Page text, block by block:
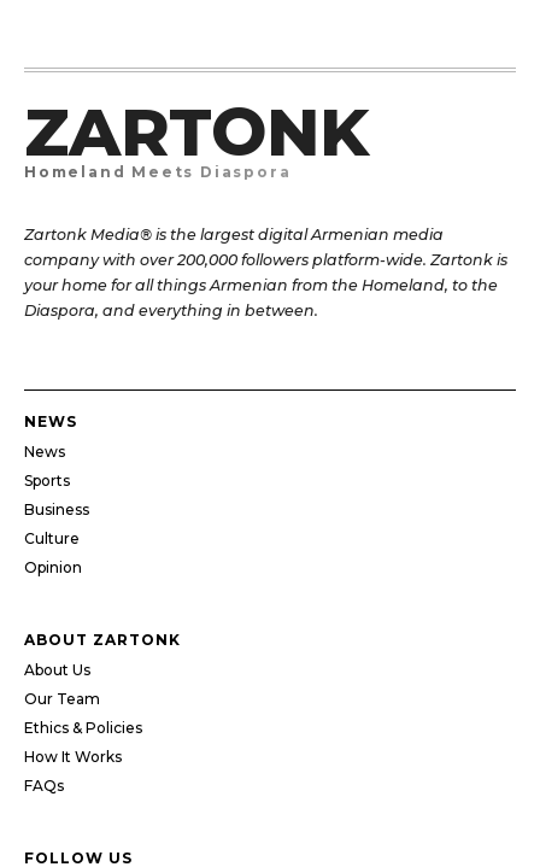
ZARTONK
Homeland Meets Diaspora
Zartonk Media® is the largest digital Armenian media
company with over 200,000 followers platform-wide. Zartonk is
your home for all things Armenian from the Homeland, to the
Diaspora, and everything in between.
NEWS
News
Sports
Business
Culture
Opinion
ABOUT ZARTONK
About Us
Our Team
Ethics & Policies
How It Works
FAQs
FOLLOW US